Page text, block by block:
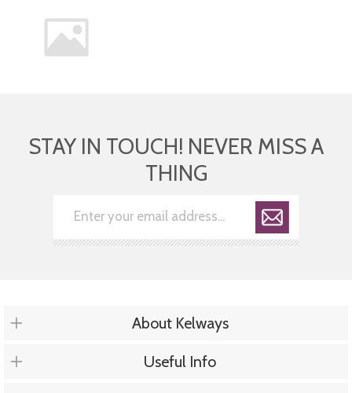
STAY IN TOUCH! NEVER MISS A
THING
About Kelways
Useful Info